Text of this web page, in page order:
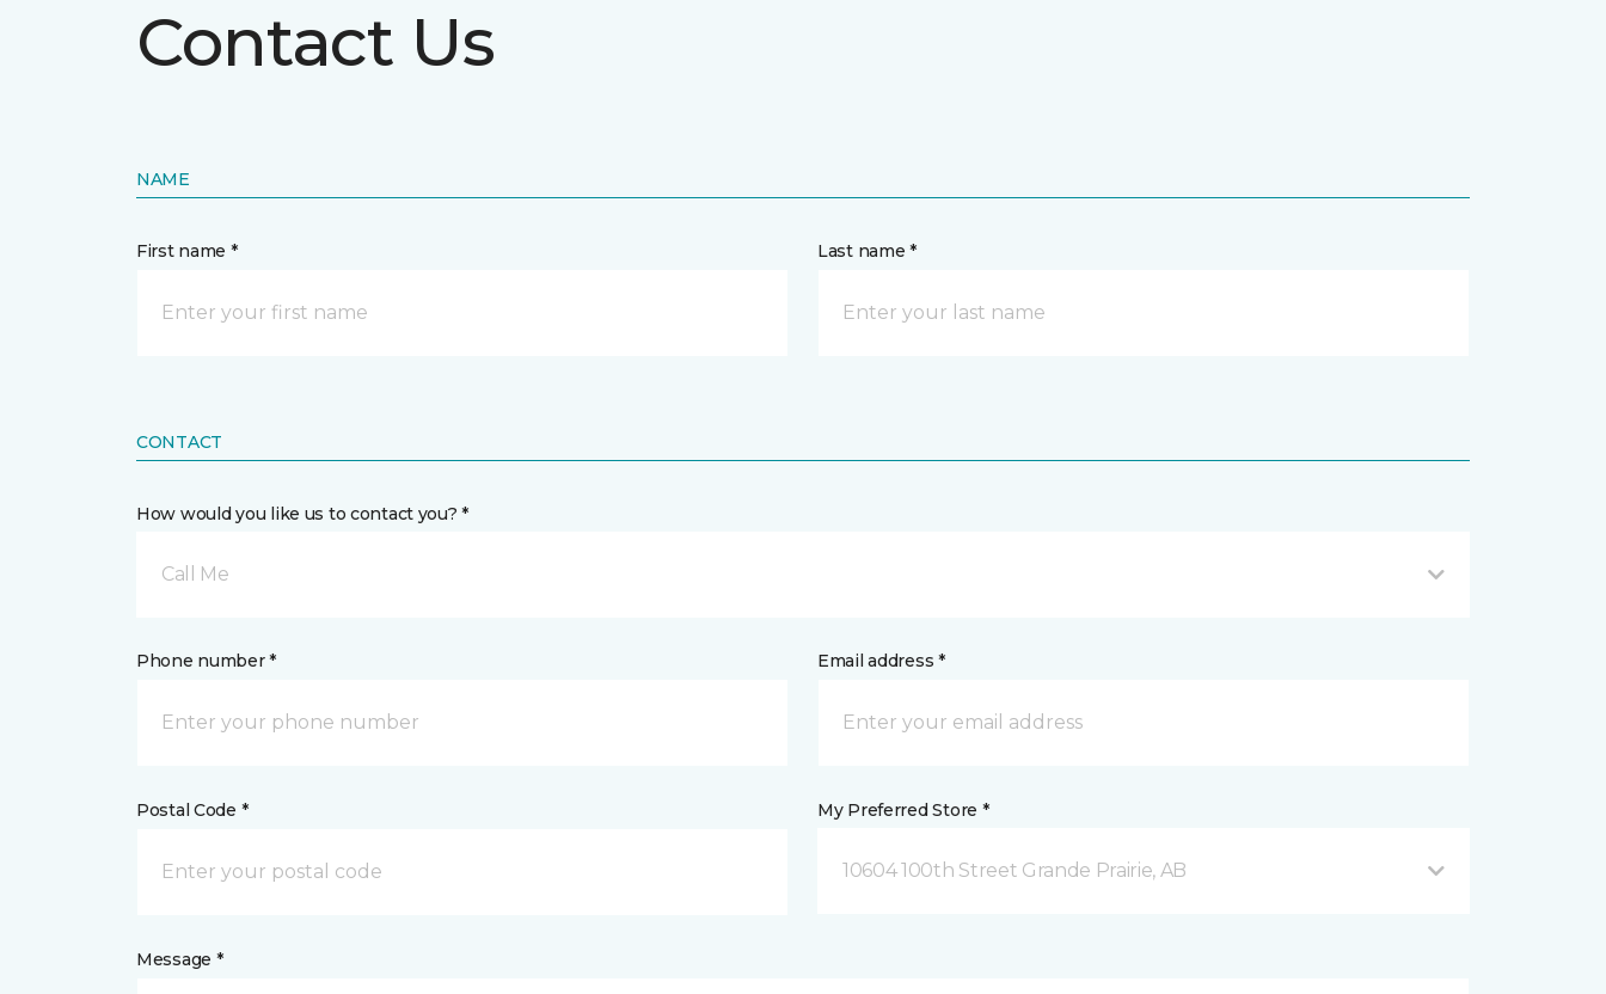
Contact Us
NAME
First name * Last name *
CONTACT
How would you like us to contact you? *
Call Me
Phone number * Email address *
Postal Code * My Preferred Store *
10604 100th Street Grande Prairie, AB
Message *